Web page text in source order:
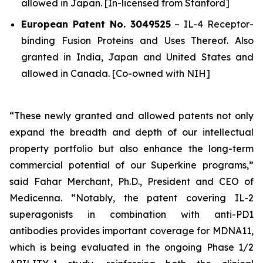
allowed in Japan. [In-licensed from Stanford]
European Patent No. 3049525– IL-4 Receptor-
binding Fusion Proteins and Uses Thereof. Also
granted in India, Japan and United States and
allowed in Canada. [Co-owned with NIH]
“These newly granted and allowed patents not only
expand the breadth and depth of our intellectual
property portfolio but also enhance the long-term
commercial potential of our Superkine programs,”
said Fahar Merchant, Ph.D., President and CEO of
Medicenna. “Notably, the patent covering IL-2
superagonists in combination with anti-PD1
antibodies provides important coverage for MDNA11,
which is being evaluated in the ongoing Phase 1/2